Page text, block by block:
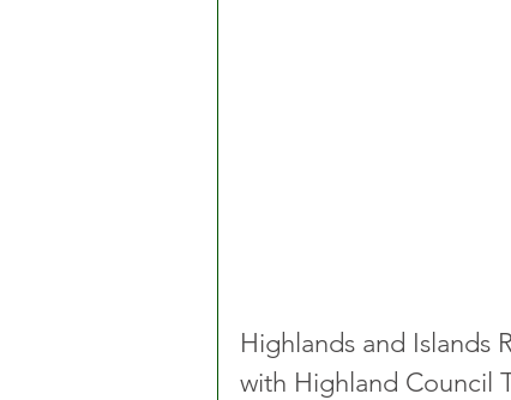
Highlands and Islands
with Highland Council